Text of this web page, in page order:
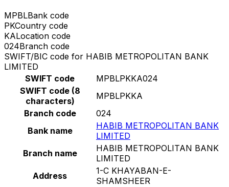
MPBLBank code
PKCountry code
KALocation code
024Branch code
SWIFT/BIC code for HABIB METROPOLITAN BANK
LIMITED
SWIFT code
MPBLPKKA024
SWIFT code (8
characters)
MPBLPKKA
Branch code
024
Bank name
HABIB METROPOLITAN BANK
LIMITED
Branch name
HABIB METROPOLITAN BANK
LIMITED
Address
1-C KHAYABAN-E-
SHAMSHEER